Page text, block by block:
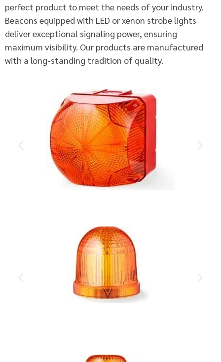
perfect product to meet the needs of your industry.
Beacons equipped with LED or xenon strobe lights
deliver exceptional signaling power, ensuring
maximum visibility. Our products are manufactured
with a long-standing tradition of quality.